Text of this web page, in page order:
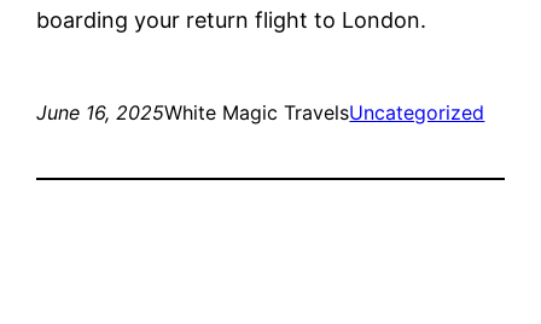
boarding your return flight to London.
June 16, 2025White Magic TravelsUncategorized